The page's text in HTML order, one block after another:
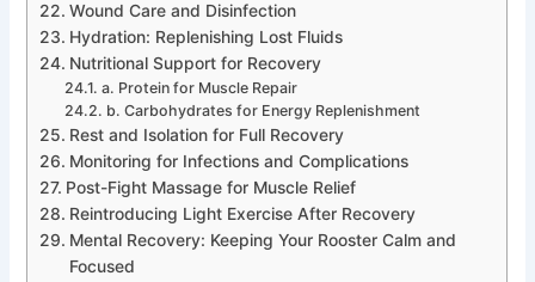
Wound Care and Disinfection
Hydration: Replenishing Lost Fluids
Nutritional Support for Recovery
a. Protein for Muscle Repair
b. Carbohydrates for Energy Replenishment
Rest and Isolation for Full Recovery
Monitoring for Infections and Complications
Post-Fight Massage for Muscle Relief
Reintroducing Light Exercise After Recovery
Mental Recovery: Keeping Your Rooster Calm and
Focused